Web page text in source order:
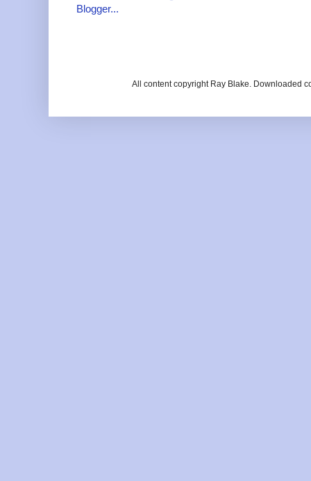
All content copyright Ray Blake. Downloaded